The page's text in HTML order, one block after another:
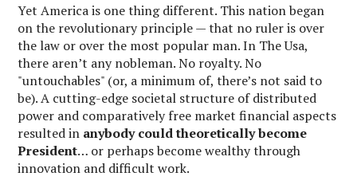
Yet America is one thing different. This nation began
on the revolutionary principle — that no ruler is over
the law or over the most popular man. In The Usa,
there aren’t any nobleman. No royalty. No
"untouchables" (or, a minimum of, there’s not said to
be). A cutting-edge societal structure of distributed
power and comparatively free market financial aspects
resulted in anybody could theoretically become
President… or perhaps become wealthy through
innovation and difficult work.